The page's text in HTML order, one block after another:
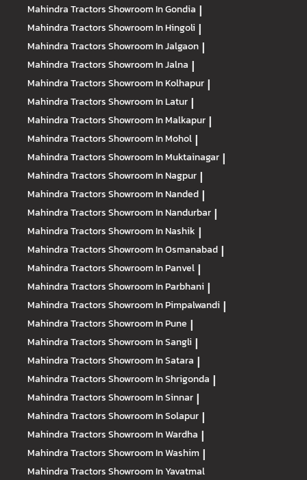
Mahindra TractorsShowroom In Gondia |
Mahindra TractorsShowroom In Hingoli |
Mahindra TractorsShowroom In Jalgaon |
Mahindra TractorsShowroom In Jalna |
Mahindra TractorsShowroom In Kolhapur |
Mahindra TractorsShowroom In Latur |
Mahindra TractorsShowroom In Malkapur |
Mahindra TractorsShowroom In Mohol |
Mahindra TractorsShowroom In Muktainagar |
Mahindra TractorsShowroom In Nagpur |
Mahindra TractorsShowroom In Nanded |
Mahindra TractorsShowroom In Nandurbar |
Mahindra TractorsShowroom In Nashik |
Mahindra TractorsShowroom In Osmanabad |
Mahindra TractorsShowroom In Panvel |
Mahindra TractorsShowroom In Parbhani |
Mahindra TractorsShowroom In Pimpalwandi |
Mahindra TractorsShowroom In Pune |
Mahindra TractorsShowroom In Sangli |
Mahindra TractorsShowroom In Satara |
Mahindra TractorsShowroom In Shrigonda |
Mahindra TractorsShowroom In Sinnar |
Mahindra TractorsShowroom In Solapur |
Mahindra TractorsShowroom In Wardha |
Mahindra TractorsShowroom In Washim |
Mahindra TractorsShowroom In Yavatmal